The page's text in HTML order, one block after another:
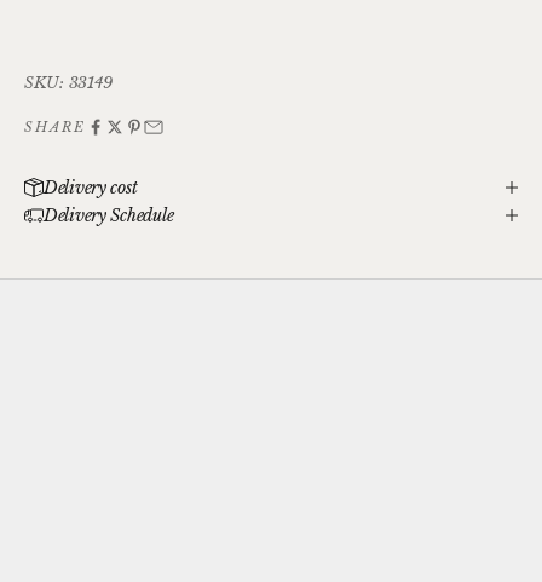
SKU: 33149
SHARE
Delivery cost
Delivery Schedule